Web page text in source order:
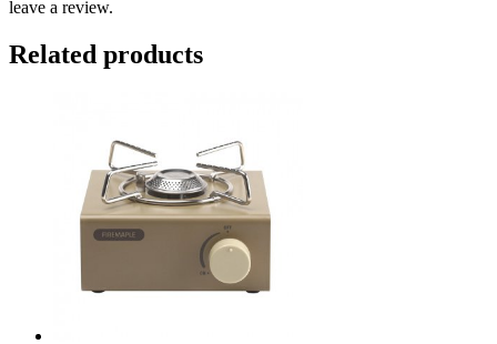
leave a review.
Related products